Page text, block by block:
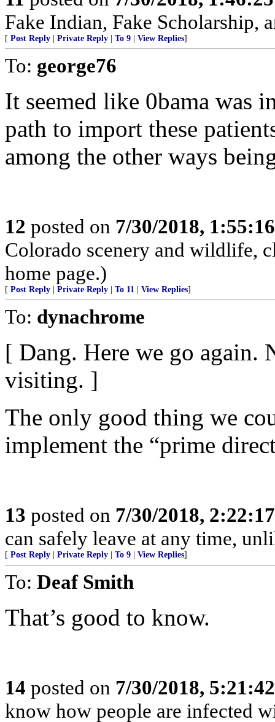
Fake Indian, Fake Scholarship,
[ Post Reply Private Reply To 9 View Replies]
To: george76
It seemed like 0bama was
path to import these
among the other ways
12 posted on 7/30/2018,
Colorado scenery and wildlife,
home page.)
[ Post Reply Private Reply To 11 View Replies]
To: dynachrome
[ Dang. Here we go again.
visiting. ]
The only good thing we
implement the “prime
13 posted on 7/30/2018,
can safely leave at any time,
[ Post Reply Private Reply To 9 View Replies]
To: Deaf Smith
That’s good to know.
14 posted on 7/30/2018,
know how people are infected